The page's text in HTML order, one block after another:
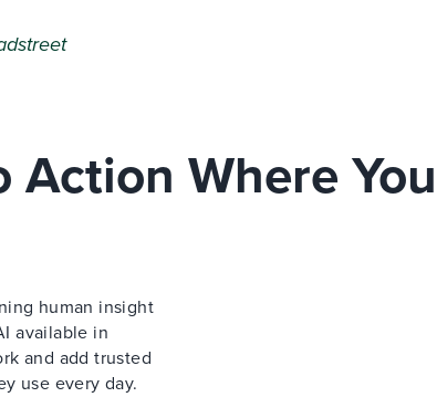
Where You
human insight
available in
and add trusted
use every day.